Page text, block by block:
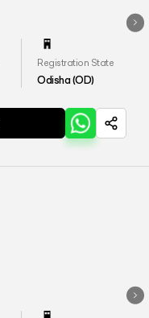
Registration State
Odisha (OD)